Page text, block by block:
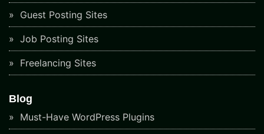
Guest Posting Sites
Job Posting Sites
Freelancing Sites
Blog
Must-Have WordPress Plugins